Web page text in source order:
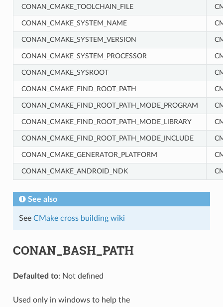
CONAN_CMAKE_TOOLCHAIN_FILE
CONAN_CMAKE_SYSTEM_NAME
CONAN_CMAKE_SYSTEM_VERSION
CONAN_CMAKE_SYSTEM_PROCESSOR
CONAN_CMAKE_SYSROOT
CONAN_CMAKE_FIND_ROOT_PATH
CONAN_CMAKE_FIND_ROOT_PATH_MODE_PROGRAM
CONAN_CMAKE_FIND_ROOT_PATH_MODE_LIBRARY
CONAN_CMAKE_FIND_ROOT_PATH_MODE_INCLUDE
CONAN_CMAKE_GENERATOR_PLATFORM
CONAN_CMAKE_ANDROID_NDK
See also
See CMake cross building wiki
CONAN_BASH_PATH
Defaulted to: Not defined
Used only in windows to help the